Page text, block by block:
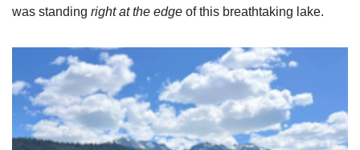
was standing right at the edge of this breathtaking lake.